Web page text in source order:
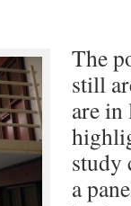
The
still
are
study
a